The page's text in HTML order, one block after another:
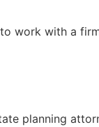
work with a
planning